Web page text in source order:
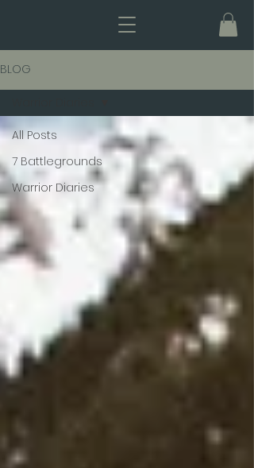
BLOG
All Posts
7 Battlegrounds
Warrior Diaries